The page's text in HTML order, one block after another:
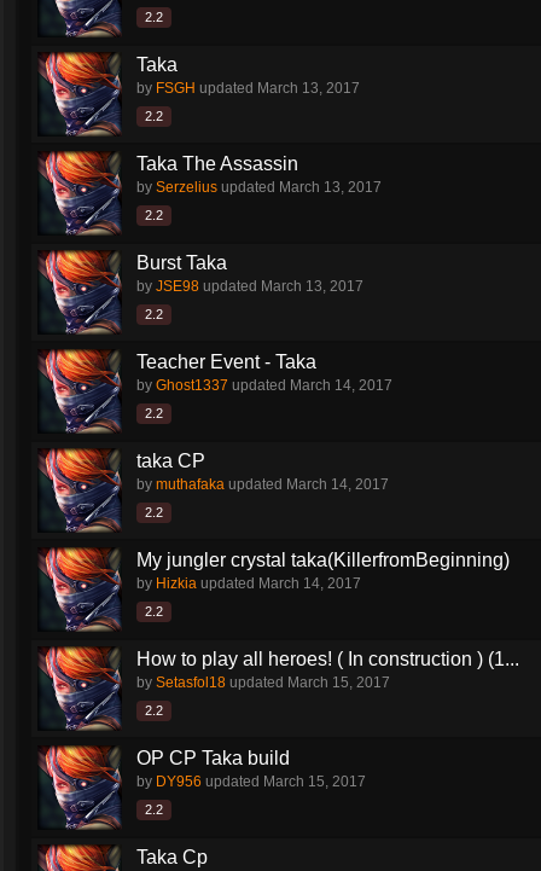
2.2
Taka
by FSGH updated March 13, 2017
2.2
Taka The Assassin
by Serzelius updated March 13, 2017
2.2
Burst Taka
by JSE98 updated March 13, 2017
2.2
Teacher Event - Taka
by Ghost1337 updated March 14, 2017
2.2
taka CP
by muthafaka updated March 14, 2017
2.2
My jungler crystal taka(KillerfromBeginning)
by Hizkia updated March 14, 2017
2.2
How to play all heroes! ( In construction ) (1...
by Setasfol18 updated March 15, 2017
2.2
OP CP Taka build
by DY956 updated March 15, 2017
2.2
Taka Cp